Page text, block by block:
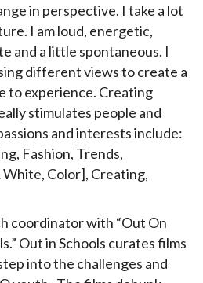
in perspective. I take a lot
I am loud, energetic,
and a little spontaneous. I
different views to create a
to experience. Creating
stimulates people and
and interests include:
Fashion, Trends,
Color], Creating,
coordinator with “Out On
Out in Schools curates films
into the challenges and